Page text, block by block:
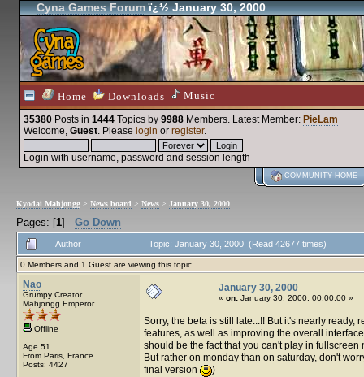
Cyna Games Forumï¿½ January 30, 2000
Home Downloads Music
35380 Posts in 1444 Topics by 9988 Members. Latest Member: PieLam
Welcome, Guest. Please login or register.
Login with username, password and session length
COMMUNITY HOME
Kyodai Mahjongg > News board > News > January 30, 2000
Pages: [1] Go Down
Author Topic: January 30, 2000 (Read 42677 times)
0 Members and 1 Guest are viewing this topic.
Nao
Grumpy Creator
Mahjongg Emperor
Offline
Age 51
From Paris, France
Posts: 4427
January 30, 2000
« on: January 30, 2000, 00:00:00 »
Sorry, the beta is still late...!! But it's nearly
features, as well as improving the overall
should be the fact that you can't play in
But rather on monday than on saturday, don't
final version
)